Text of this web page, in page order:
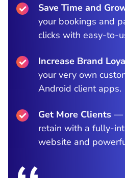
Save Time and
your bookings and
clicks with easy-to-
Increase Brand
your very own
Android client apps.
Get More Clients —
retain with a fully-
website and